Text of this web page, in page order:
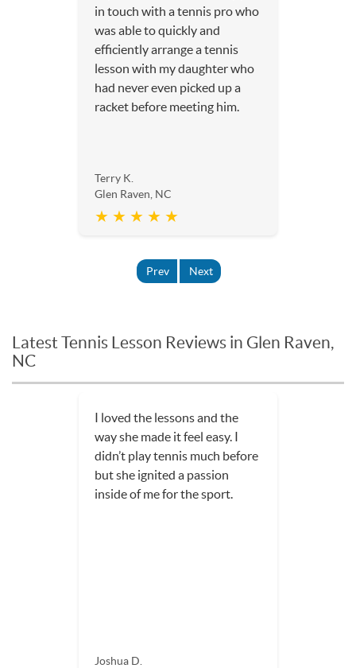
in touch with a tennis pro who
was able to quickly and
efficiently arrange a tennis
lesson with my daughter who
had never even picked up a
racket before meeting him.
Terry K.
Glen Raven, NC
★ ★ ★ ★ ★
Prev Next
Latest Tennis Lesson Reviews in Glen Raven,
NC
I loved the lessons and the
way she made it feel easy. I
didn’t play tennis much before
but she ignited a passion
inside of me for the sport.
Joshua D.